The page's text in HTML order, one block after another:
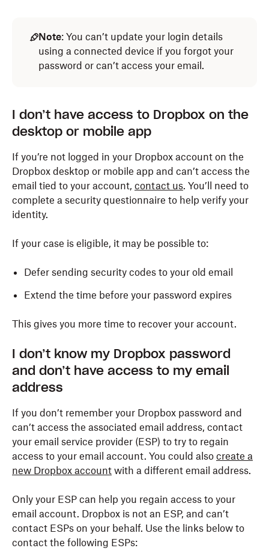
Note: You can’t update your login details
using a connected device if you forgot your
password or can’t access your email.
I don’t have access to Dropbox on the
desktop or mobile app
If you’re not logged in your Dropbox account on the
Dropbox desktop or mobile app and can’t access the
email tied to your account, contact us. You’ll need to
complete a security questionnaire to help verify your
identity.
If your case is eligible, it may be possible to:
Defer sending security codes to your old email
Extend the time before your password expires
This gives you more time to recover your account.
I don’t know my Dropbox password
and don’t have access to my email
address
If you don’t remember your Dropbox password and
can’t access the associated email address, contact
your email service provider (ESP) to try to regain
access to your email account. You could also create a
new Dropbox account with a different email address.
Only your ESP can help you regain access to your
email account. Dropbox is not an ESP, and can’t
contact ESPs on your behalf. Use the links below to
contact the following ESPs: